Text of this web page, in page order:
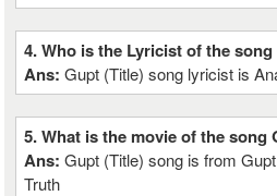
4. Who is the Lyricist of the
Ans:Gupt (Title) song lyricist is
5. What is the movie of the song
Ans:Gupt (Title) song is from
Truth